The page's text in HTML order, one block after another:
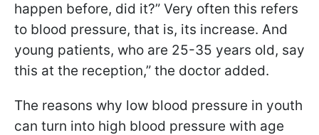
happen before, did it?” Very often this refers
to blood pressure, that is, its increase. And
young patients, who are 25-35 years old, say
this at the reception,” the doctor added.
The reasons why low blood pressure in youth
can turn into high blood pressure with age